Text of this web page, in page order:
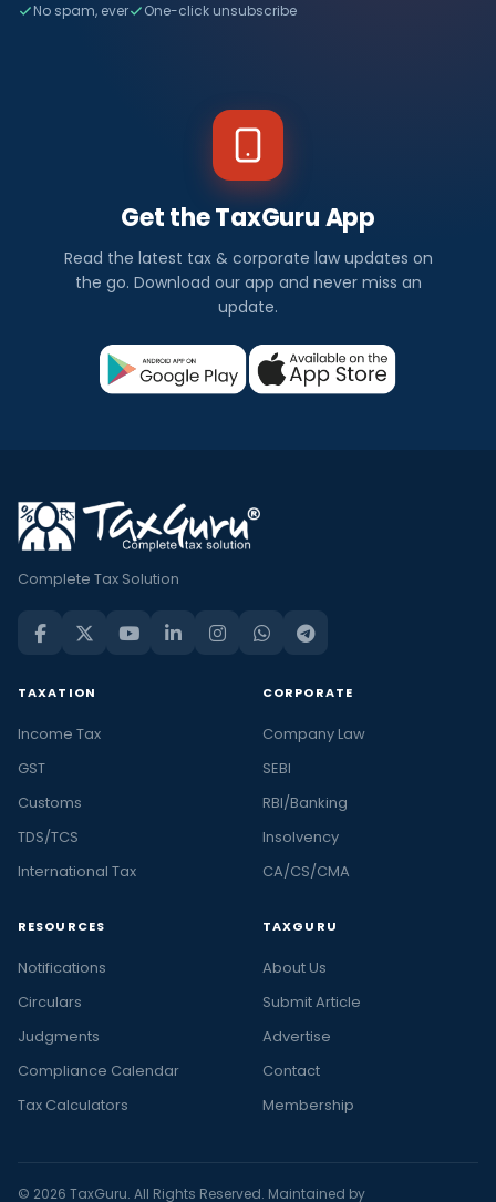
No spam, ever One-click unsubscribe
Get the TaxGuru App
Read the latest tax & corporate law updates on
the go. Download our app and never miss an
update.
Complete Tax Solution
TAXATION
Income Tax
GST
Customs
TDS/TCS
International Tax
CORPORATE
Company Law
SEBI
RBI/Banking
Insolvency
CA/CS/CMA
RESOURCES
Notifications
Circulars
Judgments
Compliance Calendar
Tax Calculators
TAXGURU
About Us
Submit Article
Advertise
Contact
Membership
© 2026 TaxGuru. All Rights Reserved. Maintained by